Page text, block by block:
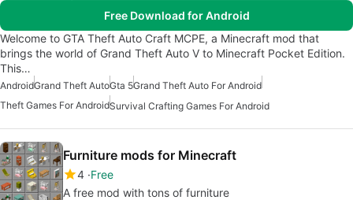
Free Download for Android
Welcome to GTA Theft Auto Craft MCPE, a Minecraft mod that
brings the world of Grand Theft Auto V to Minecraft Pocket Edition.
This…
AndroidGrand Theft AutoGta 5Grand Theft Auto For Android
Theft Games For AndroidSurvival Crafting Games For Android
Furniture mods for Minecraft
4 Free
A free mod with tons of furniture